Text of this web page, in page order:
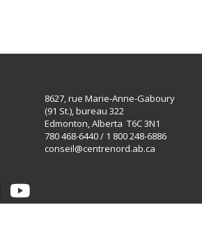
8627, rue Marie-Anne-Gaboury
(91 St.), bureau 322
Edmonton, Alberta T6C 3N1
780 468-6440 / 1 800 248-6886
conseil@centrenord.ab.ca